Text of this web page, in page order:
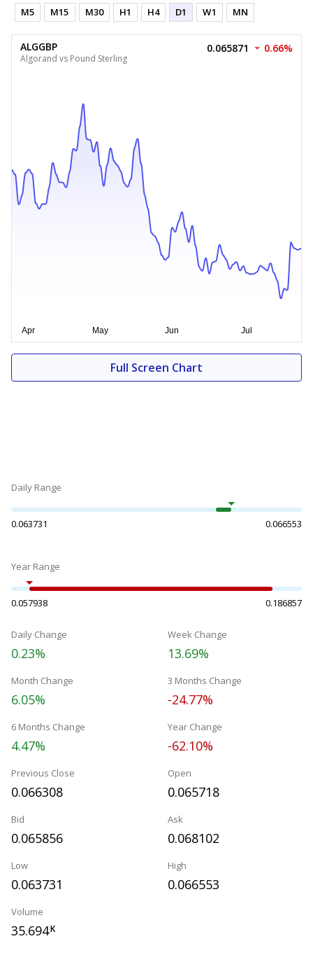
M5 M15 M30 H1 H4 D1 W1 MN
ALGGBP
Algorand vs Pound Sterling
0.065871 0.66%
Full Screen Chart
Daily Range
0.063731 0.066553
Year Range
0.057938 0.186857
Daily Change
0.23%
Week Change
13.69%
Month Change
6.05%
3 Months Change
-24.77%
6 Months Change
4.47%
Year Change
-62.10%
Previous Close
0.066308
Open
0.065718
Bid
0.065856
Ask
0.068102
Low
0.063731
High
0.066553
Volume
35.694K